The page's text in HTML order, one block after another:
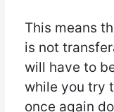
This means
is not
will have to
while you try
once again